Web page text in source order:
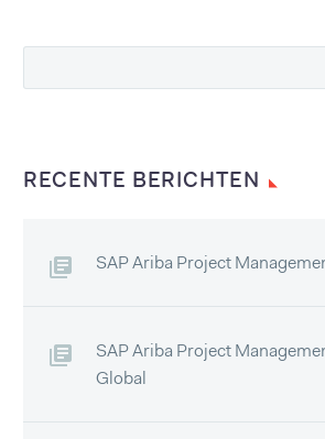
RECENTE BERICHTEN
SAP Ariba Project
SAP Ariba Project
Global